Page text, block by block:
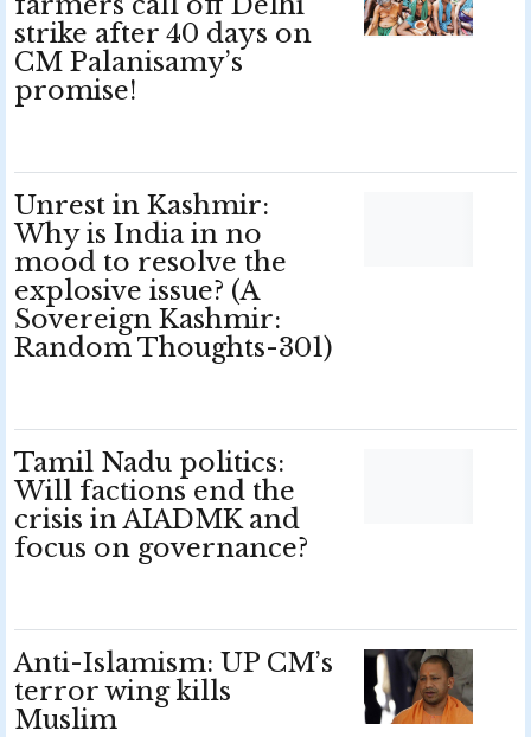
strike after 40 days on
CM Palanisamy’s
promise!
Unrest in Kashmir:
Why is India in no
mood to resolve the
explosive issue? (A
Sovereign Kashmir:
Random Thoughts-301)
Tamil Nadu politics:
Will factions end the
crisis in AIADMK and
focus on governance?
Anti-Islamism: UP CM’s
terror wing kills
Muslim